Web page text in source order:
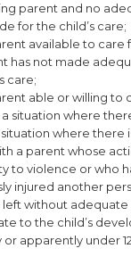
parent and no
for the child’s care;
available to care
has not made
care;
able or willing to
a situation where
situation where there
a parent whose
to violence or who
injured another
left without adequate
to the child’s
or apparently under